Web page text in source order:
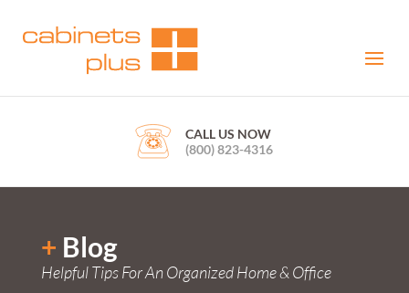
CALL US NOW
(800) 823-4316
+ Blog
Helpful Tips For An Organized Home & Office